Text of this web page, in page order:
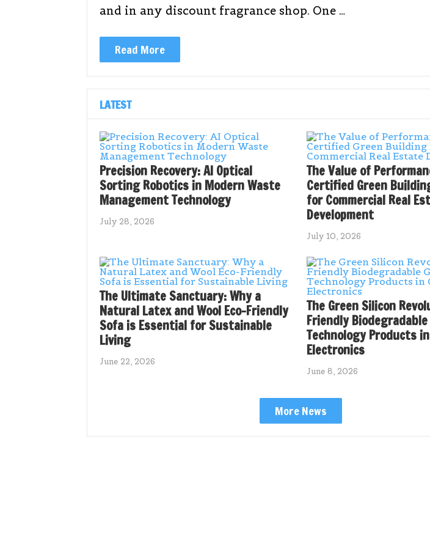
and in any discount fragrance shop. One …
Read More
LATEST
Precision Recovery: AI Optical
Sorting Robotics in Modern Waste
Management Technology
July 28, 2026
The Value of
Certified Green
for Commercial Real
Development
July 10, 2026
The Ultimate Sanctuary: Why a
Natural Latex and Wool Eco-Friendly
Sofa is Essential for Sustainable
Living
June 22, 2026
The Green Silicon
Friendly Biodegradable
Technology Products
Electronics
June 8, 2026
More News